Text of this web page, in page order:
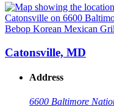
Bebop Korean Mexican
Catonsville, MD
Address
6600 Baltimore